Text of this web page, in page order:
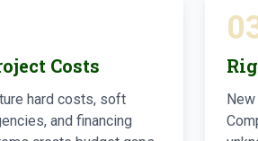
Costs
hard costs, soft
and financing